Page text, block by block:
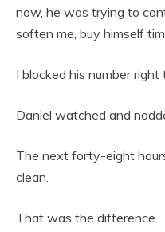
now, he was trying to
soften me, buy himself
I blocked his number
Daniel watched and
The next forty-eight
clean.
That was the difference.